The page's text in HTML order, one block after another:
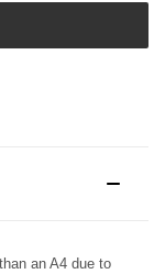
an A4 due to